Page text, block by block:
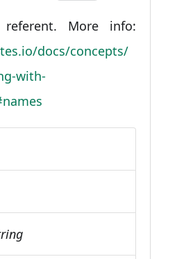
More info:
docs/concepts/
with-